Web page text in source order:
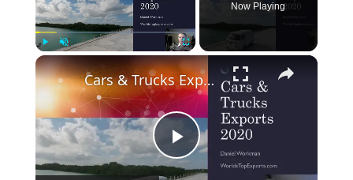
Play Fullscreen
Now Playing
×
Play
Cars & Trucks Exports